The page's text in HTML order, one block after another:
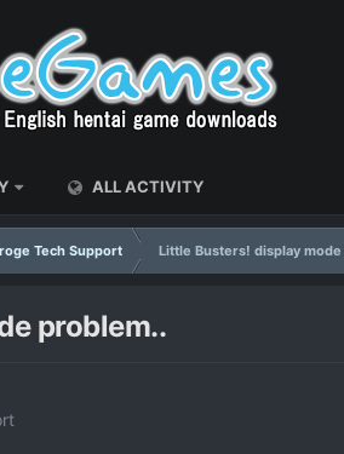
ALL ACTIVITY
Tech Support Little Busters! display
problem..